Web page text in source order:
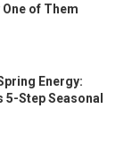
of Them
Energy:
Step Seasonal